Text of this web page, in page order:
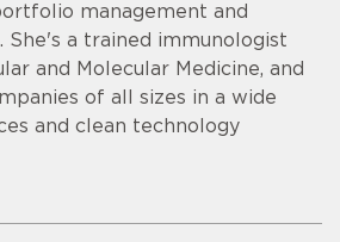
management and
She's a trained immunologist
and Molecular Medicine, and
of all sizes in a wide
and clean technology